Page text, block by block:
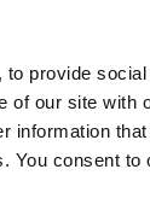
provide
of our site with
You consent